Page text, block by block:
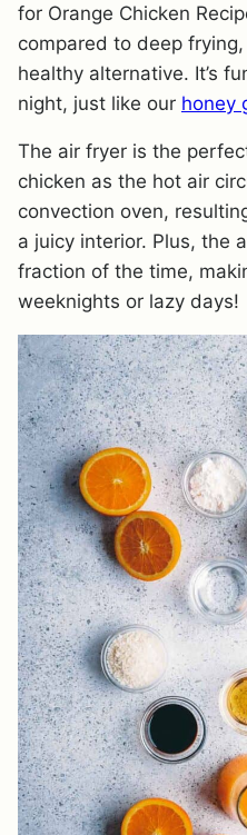
for Orange Chicken
compared to deep
healthy alternative. It’s
night, just like our honey
The air fryer is the
chicken as the hot air
convection oven,
a juicy interior. Plus, the
fraction of the time,
weeknights or lazy days!